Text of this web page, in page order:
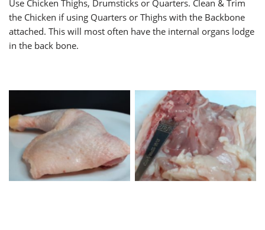
Use Chicken Thighs, Drumsticks or Quarters. Clean & Trim
the Chicken if using Quarters or Thighs with the Backbone
attached. This will most often have the internal organs lodge
in the back bone.
Trimmed Chicken Quarter
Cleaning Chicken Thigh
Backbone